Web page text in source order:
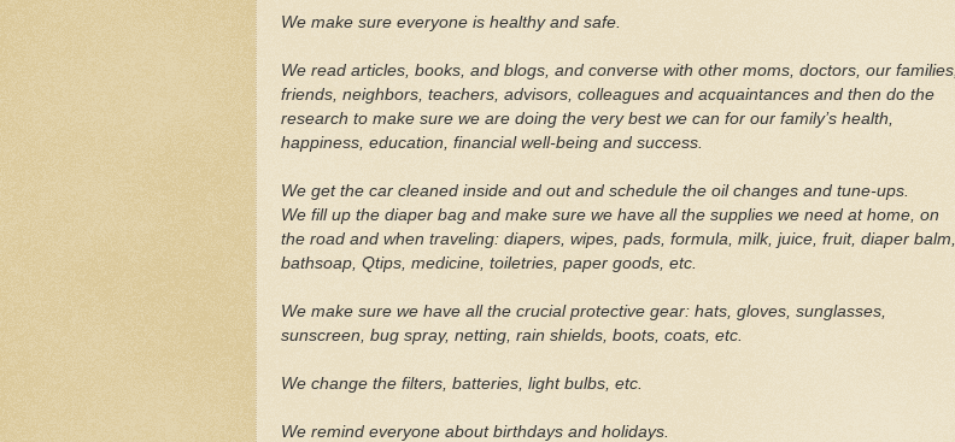
We make sure everyone is healthy and safe.
We read articles, books, and blogs, and converse with other moms, doctors, our families,
friends, neighbors, teachers, advisors, colleagues and acquaintances and then do the
research to make sure we are doing the very best we can for our family’s health,
happiness, education, financial well-being and success.
We get the car cleaned inside and out and schedule the oil changes and tune-ups.
We fill up the diaper bag and make sure we have all the supplies we need at home, on
the road and when traveling: diapers, wipes, pads, formula, milk, juice, fruit, diaper balm,
bathsoap, Qtips, medicine, toiletries, paper goods, etc.
We make sure we have all the crucial protective gear: hats, gloves, sunglasses,
sunscreen, bug spray, netting, rain shields, boots, coats, etc.
We change the filters, batteries, light bulbs, etc.
We remind everyone about birthdays and holidays.